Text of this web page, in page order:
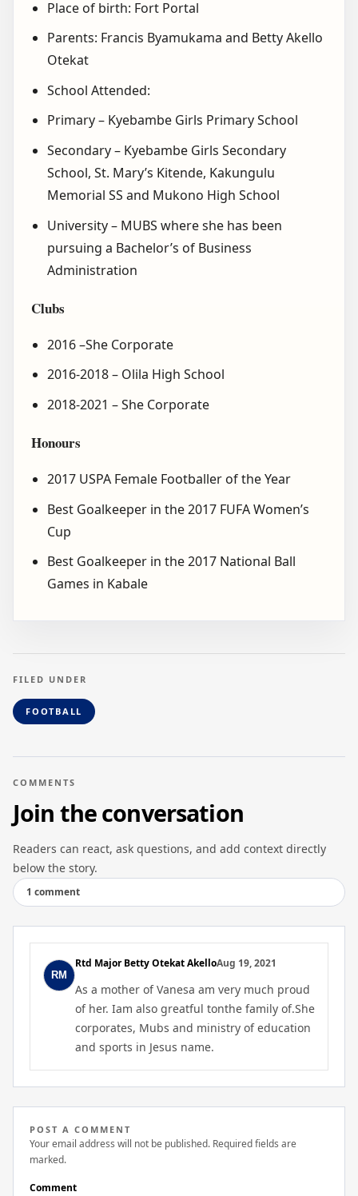
Place of birth: Fort Portal
Parents: Francis Byamukama and Betty Akello
Otekat
School Attended:
Primary – Kyebambe Girls Primary School
Secondary – Kyebambe Girls Secondary
School, St. Mary’s Kitende, Kakungulu
Memorial SS and Mukono High School
University – MUBS where she has been
pursuing a Bachelor’s of Business
Administration
Clubs
2016 –She Corporate
2016-2018 – Olila High School
2018-2021 – She Corporate
Honours
2017 USPA Female Footballer of the Year
Best Goalkeeper in the 2017 FUFA Women’s
Cup
Best Goalkeeper in the 2017 National Ball
Games in Kabale
FILED UNDER
FOOTBALL
COMMENTS
Join the conversation
Readers can react, ask questions, and add context directly
below the story.
1 comment
Rtd Major Betty Otekat AkelloAug 19, 2021
As a mother of Vanesa am very much proud
of her. Iam also greatful tonthe family of.She
corporates, Mubs and ministry of education
and sports in Jesus name.
POST A COMMENT
Your email address will not be published. Required fields are
marked.
Comment